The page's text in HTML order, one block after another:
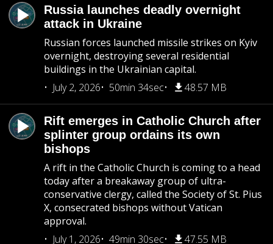
Russia launches deadly overnight
attack in Ukraine
Russian forces launched missile strikes on Kyiv
overnight, destroying several residential
buildings in the Ukrainian capital.
July 2, 2026
50min 34sec 48.57 MB
Rift emerges in Catholic Church after
splinter group ordains its own
bishops
A rift in the Catholic Church is coming to a head
today after a breakaway group of ultra-
conservative clergy, called the Society of St. Pius
X, consecrated bishops without Vatican
approval.
July 1, 2026
49min 30sec 47.55 MB